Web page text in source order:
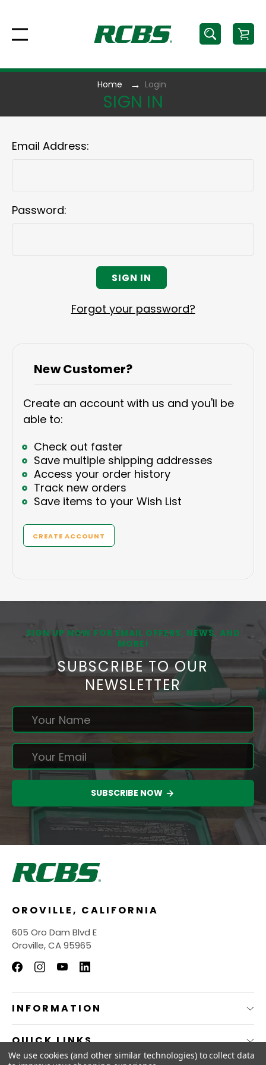
Home Login
SIGN IN
Email Address:
Password:
Forgot your password?
New Customer?
Create an account with us and you'll be
able to:
Check out faster
Save multiple shipping addresses
Access your order history
Track new orders
Save items to your Wish List
CREATE ACCOUNT
SIGN UP NOW FOR EMAIL OFFERS, NEWS, AND
MORE!
SUBSCRIBE TO OUR
NEWSLETTER
SUBSCRIBE NOW
OROVILLE, CALIFORNIA
605 Oro Dam Blvd E
Oroville, CA 95965
INFORMATION
QUICK LINKS
We use cookies (and other similar technologies) to collect data